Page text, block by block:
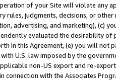
of your Site will violate any
judgments, decisions, or
advertising, and marketing), (c)
evaluated the desirability of
in this Agreement, (e) you will not
U.S. law imposed by the
non-US export and re-
with the Associates